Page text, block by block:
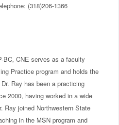
(318)206-1366
BC, CNE serves as a faculty
Practice program and holds the
Ray has been a practicing
2000, having worked in a wide
joined Northwestern State
in the MSN program and